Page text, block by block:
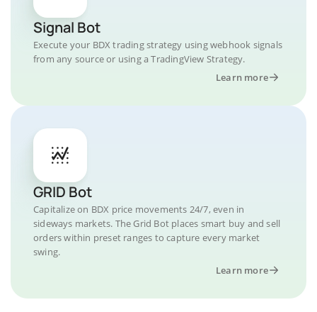
Signal Bot
Execute your BDX trading strategy using webhook signals
from any source or using a TradingView Strategy.
Learn more
GRID Bot
Capitalize on BDX price movements 24/7, even in
sideways markets. The Grid Bot places smart buy and sell
orders within preset ranges to capture every market
swing.
Learn more